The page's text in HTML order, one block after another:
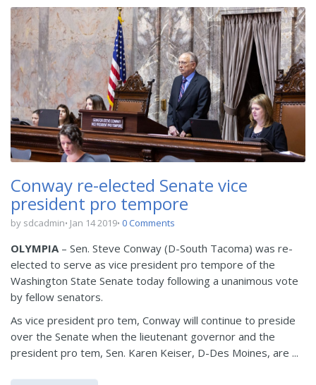
Conway re-elected Senate vice
president pro tempore
by sdcadmin Jan 14 2019 0 Comments
OLYMPIA– Sen. Steve Conway (D-South Tacoma) was re-
elected to serve as vice president pro tempore of the
Washington State Senate today following a unanimous vote
by fellow senators.
As vice president pro tem, Conway will continue to preside
over the Senate when the lieutenant governor and the
president pro tem, Sen. Karen Keiser, D-Des Moines, are ...